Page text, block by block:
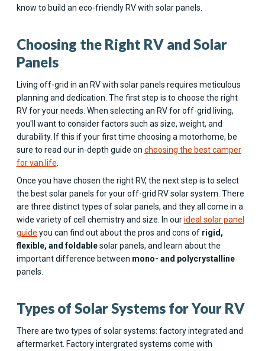
know to build an eco-friendly RV with solar panels.
Choosing the Right RV and Solar
Panels
Living off-grid in an RV with solar panels requires meticulous
planning and dedication. The first step is to choose the right
RV for your needs. When selecting an RV for off-grid living,
you'll want to consider factors such as size, weight, and
durability. If this if your first time choosing a motorhome, be
sure to read our in-depth guide on choosing the best camper
for van life
Once you have chosen the right RV, the next step is to select
the best solar panels for your off-grid RV solar system. There
are three distinct types of solar panels, and they all come in a
wide variety of cell chemistry and size. In ourideal solar panel
guide you can find out about the pros and cons of rigid,
flexible, and foldablesolar panels, and learn about the
important difference between mono- and polycrystalline
panels.
Types of Solar Systems for Your RV
There are two types of solar systems: factory integrated and
aftermarket. Factory intergrated systems come with